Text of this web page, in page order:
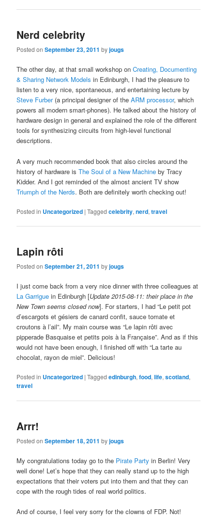
Nerd celebrity
Posted onSeptember 23, 2011 byjougs
The other day, at that small workshop onCreating, Documenting
& Sharing Network Models in Edinburgh, I had the pleasure to
listen to a very nice, spontaneous, and entertaining lecture by
Steve Furber (a principal designer of theARM processor, which
powers all modern smart-phones). He talked about the history of
hardware design in general and explained the role of the different
tools for synthesizing circuits from high-level functional
descriptions.
A very much recommended book that also circles around the
history of hardware isThe Soul of a New Machine by Tracy
Kidder. And I got reminded of the almost ancient TV show
Triumph of the Nerds. Both are definitely worth checking out!
Posted in Uncategorized |Tagged celebrity,nerd,travel
Lapin rôti
Posted onSeptember 21, 2011 byjougs
I just come back from a very nice dinner with three colleagues at
La Garrigue in Edinburgh [Update 2015-08-11: their place in the
New Town seems closed now]. For starters, I had “Le petit pot
d’escargots et gésiers de canard confit, sauce tomate et
croutons à l’ail”. My main course was “Le lapin rôti avec
pipperade Basquaise et petits pois à la Française”. And as if this
would not have been enough, I finished off with “La tarte au
chocolat, rayon de miel”. Delicious!
Posted in Uncategorized |Tagged edinburgh,food,life,scotland,
travel
Arrr!
Posted onSeptember 18, 2011 byjougs
My congratulations today go to the Pirate Party in Berlin! Very
well done! Let’s hope that they can really stand up to the high
expectations that their voters put into them and that they can
cope with the rough tides of real world politics.
And of course, I feel very sorry for the clowns of FDP. Not!